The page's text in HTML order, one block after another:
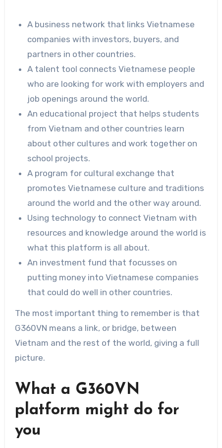
A business network that links Vietnamese
companies with investors, buyers, and
partners in other countries.
A talent tool connects Vietnamese people
who are looking for work with employers and
job openings around the world.
An educational project that helps students
from Vietnam and other countries learn
about other cultures and work together on
school projects.
A program for cultural exchange that
promotes Vietnamese culture and traditions
around the world and the other way around.
Using technology to connect Vietnam with
resources and knowledge around the world is
what this platform is all about.
An investment fund that focusses on
putting money into Vietnamese companies
that could do well in other countries.
The most important thing to remember is that
G360VN means a link, or bridge, between
Vietnam and the rest of the world, giving a full
picture.
What a G360VN
platform might do for
you